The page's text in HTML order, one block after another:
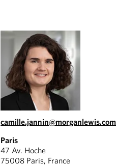
camille.jannin@morganlewis.com
Paris
47 Av. Hoche
75008 Paris, France